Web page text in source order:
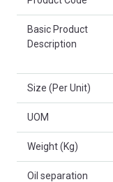
Basic Product
Description
Size (Per Unit)
UOM
Weight (Kg)
Oil separation